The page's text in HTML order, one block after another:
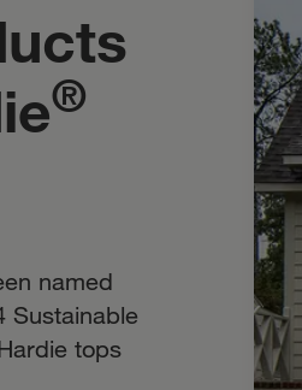
®
named
Sustainable
tops